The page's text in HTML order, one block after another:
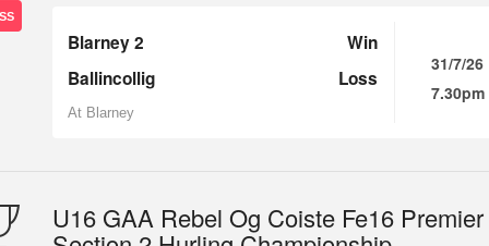
Blarney 2
Win
Ballincollig
Loss
At Blarney
31/7/26
7.30pm
U16 GAA Rebel Og Coiste Fe16